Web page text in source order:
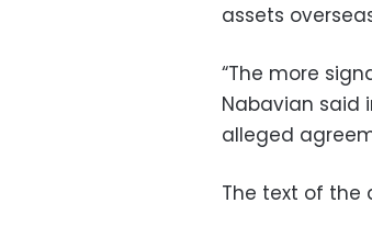
assets
“The more
Nabavian said
alleged
The text of the